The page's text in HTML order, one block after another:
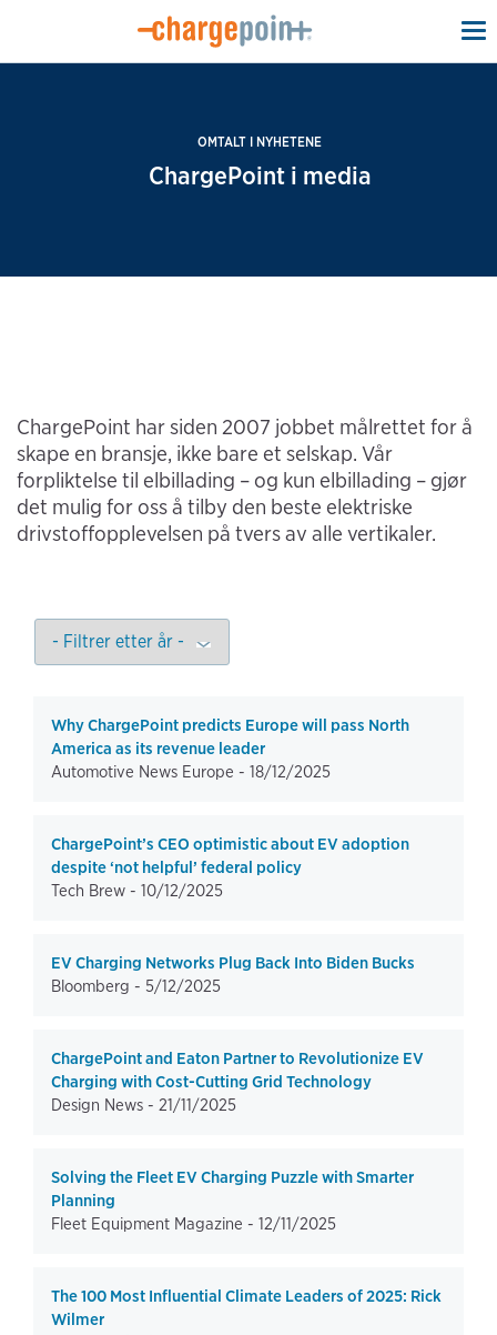
OMTALT I NYHETENE
ChargePoint i media
ChargePoint har siden 2007 jobbet målrettet for å
skape en bransje, ikke bare et selskap. Vår
forpliktelse til elbillading – og kun elbillading – gjør
det mulig for oss å tilby den beste elektriske
drivstoffopplevelsen på tvers av alle vertikaler.
Why ChargePoint predicts Europe will pass North
America as its revenue leader
Automotive News Europe - 18/12/2025
ChargePoint’s CEO optimistic about EV adoption
despite ‘not helpful’ federal policy
Tech Brew - 10/12/2025
EV Charging Networks Plug Back Into Biden Bucks
Bloomberg - 5/12/2025
ChargePoint and Eaton Partner to Revolutionize EV
Charging with Cost-Cutting Grid Technology
Design News - 21/11/2025
Solving the Fleet EV Charging Puzzle with Smarter
Planning
Fleet Equipment Magazine - 12/11/2025
The 100 Most Influential Climate Leaders of 2025: Rick
Wilmer